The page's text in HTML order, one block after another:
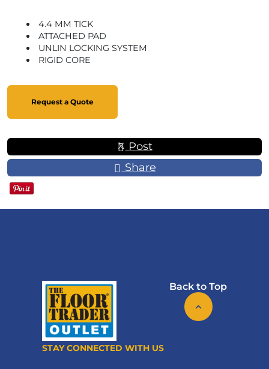
4.4 MM TICK
ATTACHED PAD
UNLIN LOCKING SYSTEM
RIGID CORE
Request a Quote
Post
Share
Back to Top
STAY CONNECTED WITH US